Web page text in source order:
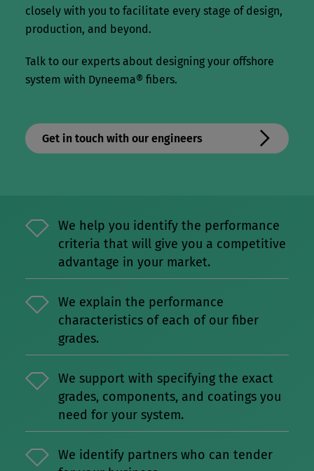
closely with you to facilitate every stage of design,
production, and beyond.
Talk to our experts about designing your offshore
system with Dyneema® fibers.
Get in touch with our engineers
We help you identify the performance
criteria that will give you a competitive
advantage in your market.
We explain the performance
characteristics of each of our fiber
grades.
We support with specifying the exact
grades, components, and coatings you
need for your system.
We identify partners who can tender